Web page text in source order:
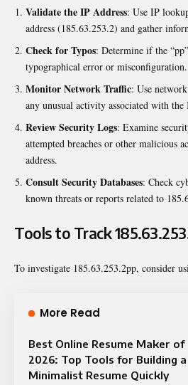
Validate the IP Address: Use IP
address (185.63.253.2) and gather
Check for Typos: Determine if the
typographical error or misconfiguration.
Monitor Network Traffic: Use
any unusual activity associated with the
Review Security Logs: Examine
attempted breaches or other malicious
address.
Consult Security Databases: Check
known threats or reports related to
Tools to Track
To investigate 185.63.253.2pp, consider
More Read
Best Online Resume Maker of
2026: Top Tools for Building a
Minimalist Resume Quickly